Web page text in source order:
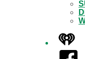
iHeart